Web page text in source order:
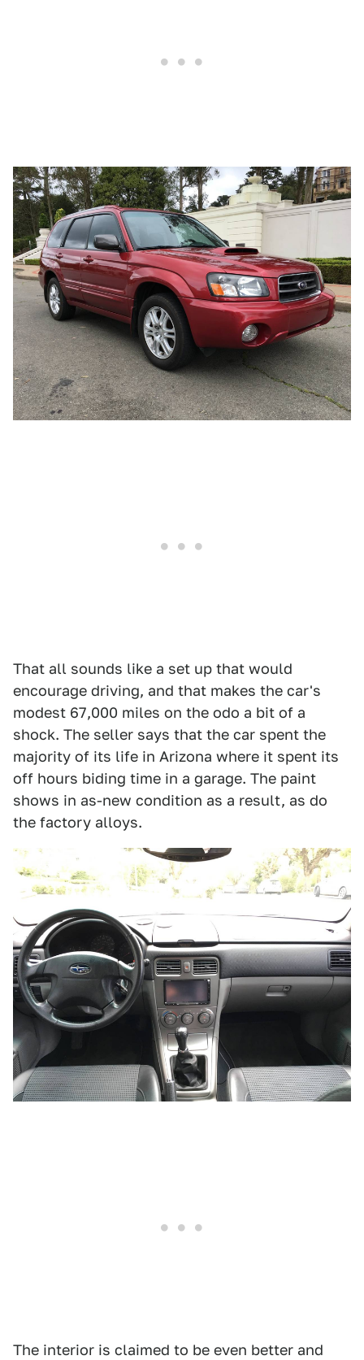
That all sounds like a set up that would
encourage driving, and that makes the car's
modest 67,000 miles on the odo a bit of a
shock. The seller says that the car spent the
majority of its life in Arizona where it spent its
off hours biding time in a garage. The paint
shows in as-new condition as a result, as do
the factory alloys.
The interior is claimed to be even better and